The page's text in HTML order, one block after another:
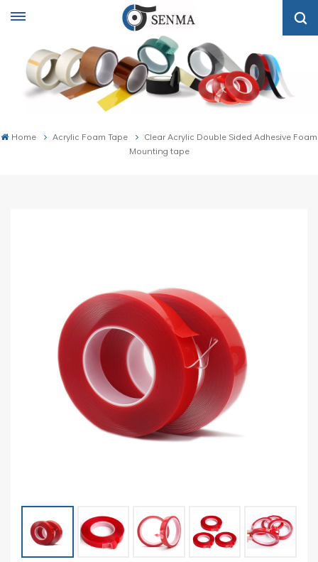
Home Acrylic Foam Tape
Clear Acrylic Double Sided Adhesive Foam
Mounting tape